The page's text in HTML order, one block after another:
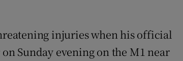
injuries when his official
Sunday evening on the M1 near